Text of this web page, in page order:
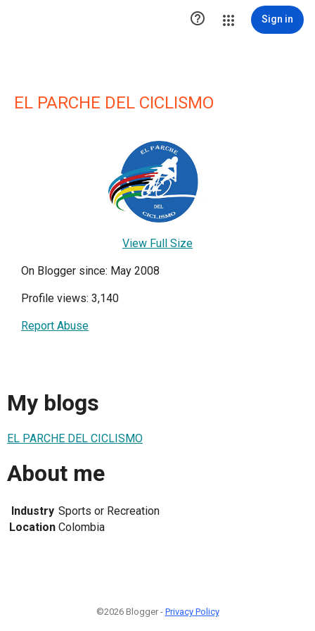
 Sign in
EL PARCHE DEL CICLISMO
View Full Size
On Blogger since: May 2008
Profile views: 3,140
Report Abuse
My blogs
EL PARCHE DEL CICLISMO
About me
Industry Sports or Recreation
Location Colombia
©2026 Blogger - Privacy Policy